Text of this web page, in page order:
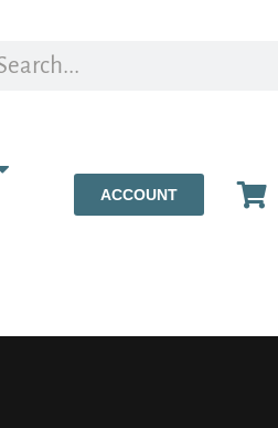
ACCOUNT